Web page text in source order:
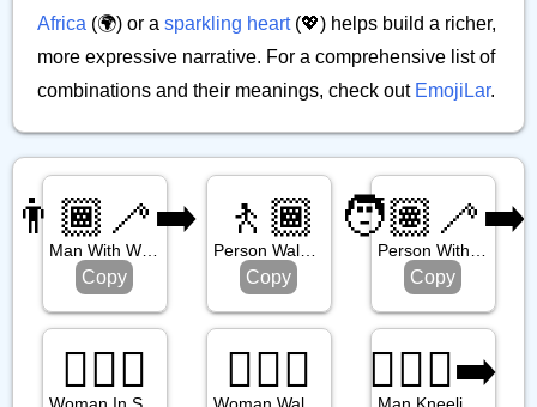
Africa (🌍) or a sparkling heart(💖) helps build a richer,
more expressive narrative. For a comprehensive list of
combinations and their meanings, check out EmojiLar.
👨🏾‍🦯‍➡️
Man With White Cane Facing Right
Copy
🚶🏾
Person Walking: Medium Dark Skin Tone
Copy
🧑🏽‍🦯‍➡️
Person With White Cane Facing Right
Copy
🧖🏾‍♀️ 🚶🏾‍♀️ 🧎🏽‍♂️‍➡️